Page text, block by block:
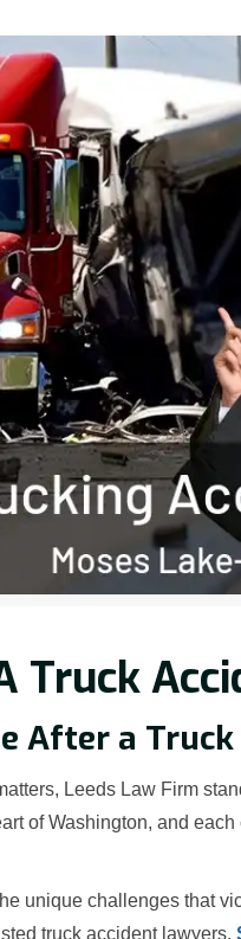
Truck
After a
Leeds Law Firm
of Washington, and
unique challenges that
truck accident lawyers.